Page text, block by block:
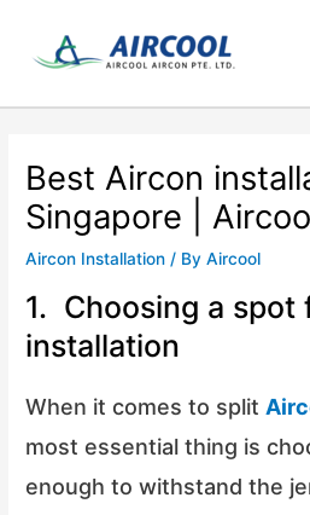
content
Best Aircon
Singapore |
Aircon Installation / ByAircool
1. Choosing a spot
installation
When it comes to split
most essential thing is
enough to withstand the